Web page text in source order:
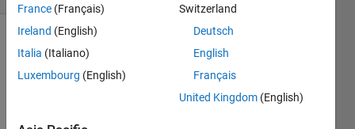
Show older
comments
France (Français)
Ireland (English)
Italia (Italiano)
Luxembourg (English)
Switzerland
Deutsch
English
Français
United Kingdom (English)